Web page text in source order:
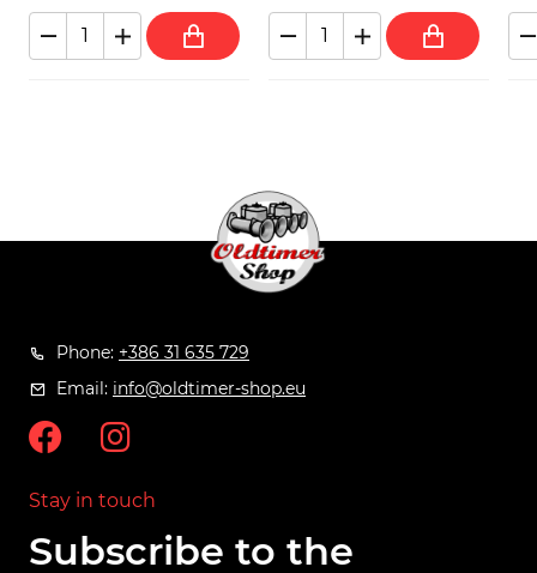
Phone: +386 31 635 729
Email: info@oldtimer-shop.eu
Stay in touch
Subscribe to the